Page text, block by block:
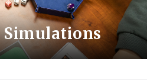
Simulations